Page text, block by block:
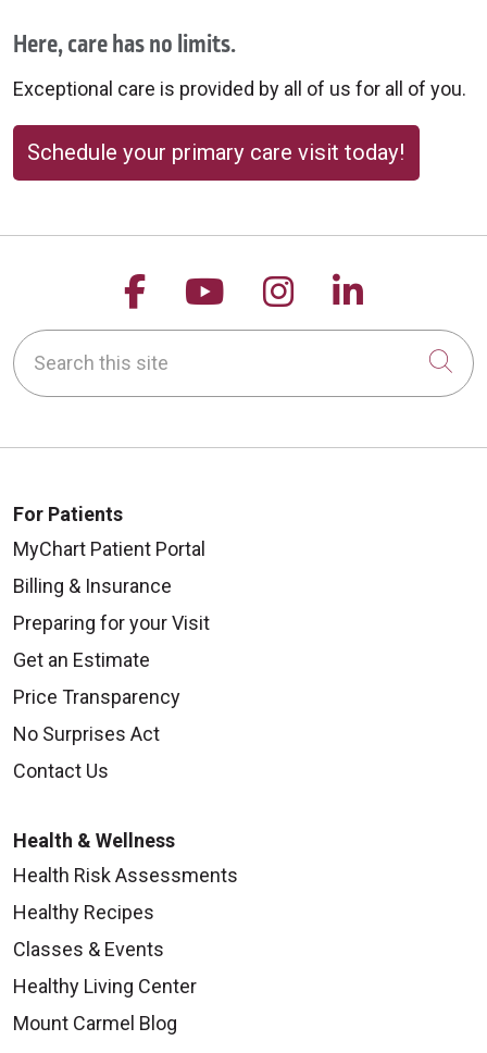
Here, care has no limits.
Exceptional care is provided by all of us for all of you.
Schedule your primary care visit today!
Follow us on Facebook
Follow us on
Follow us on
Follow
Search this site
For Patients
MyChart Patient Portal
Billing & Insurance
Preparing for your Visit
Get an Estimate
Price Transparency
No Surprises Act
Contact Us
Health & Wellness
Health Risk Assessments
Healthy Recipes
Classes & Events
Healthy Living Center
Mount Carmel Blog